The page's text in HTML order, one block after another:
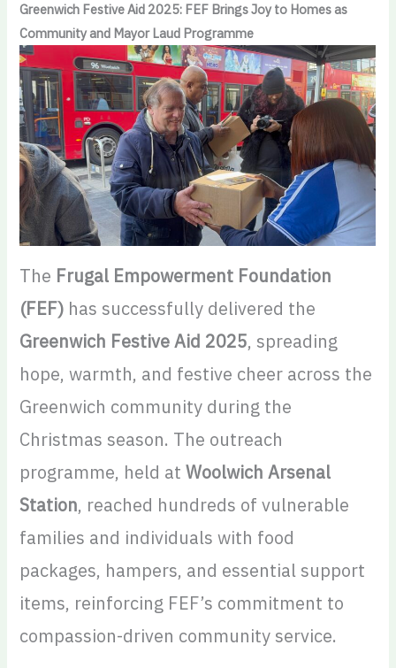
Greenwich Festive Aid 2025: FEF Brings Joy to Homes as
Community and Mayor Laud Programme
The Frugal Empowerment Foundation
(FEF) has successfully delivered the
Greenwich Festive Aid 2025, spreading
hope, warmth, and festive cheer across the
Greenwich community during the
Christmas season. The outreach
programme, held atWoolwich Arsenal
Station, reached hundreds of vulnerable
families and individuals with food
packages, hampers, and essential support
items, reinforcing FEF’s commitment to
compassion-driven community service.